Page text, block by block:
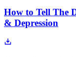
How to Tell The
& Depression